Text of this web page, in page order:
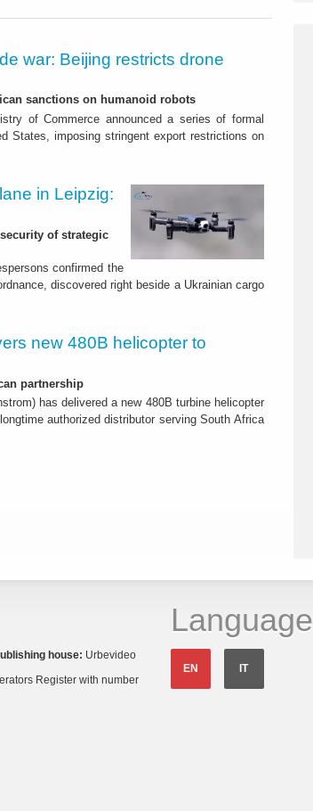
war: Beijing restricts drone
sanctions on humanoid robots
of Commerce announced a series of formal
States, imposing stringent export restrictions on
in Leipzig:
of strategic
confirmed the
discovered right beside a Ukrainian cargo
new 480B helicopter to
partnership
has delivered a new 480B turbine helicopter
authorized distributor serving South Africa
house: Urbevideo
Register with number
Language
EN IT